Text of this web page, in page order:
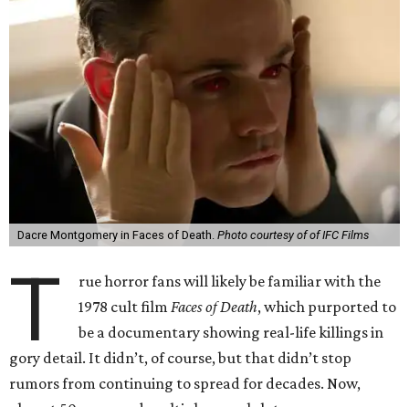
Dacre Montgomery in Faces of Death. Photo courtesy of of IFC Films
T
rue horror fans will likely be familiar with the
1978 cult filmFaces of Death, which purported to
be a documentary showing real-life killings in
gory detail. It didn’t, of course, but that didn’t stop
rumors from continuing to spread for decades. Now,